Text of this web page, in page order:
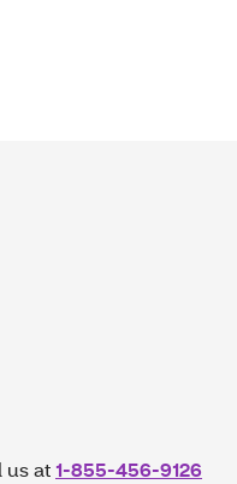
us at1-855-456-9126